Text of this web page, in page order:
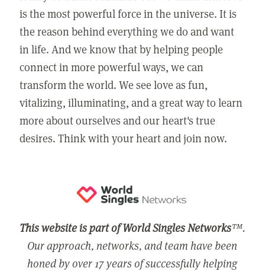
is the most powerful force in the universe. It is
the reason behind everything we do and want
in life. And we know that by helping people
connect in more powerful ways, we can
transform the world. We see love as fun,
vitalizing, illuminating, and a great way to learn
more about ourselves and our heart's true
desires. Think with your heart and join now.
This website is part of World Singles Networks™.
Our approach, networks, and team have been
honed by over 17 years of successfully helping